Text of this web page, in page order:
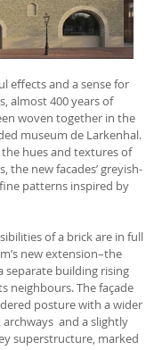
effects and a sense for
almost 400 years of
woven together in the
museum de Larkenhal.
hues and textures of
the new facades’ greyish-
patterns inspired by
of a brick are in full
new extension–the
separate building rising
neighbours. The façade
posture with a wider
and a slightly
superstructure, marked